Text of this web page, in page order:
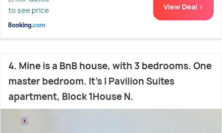
to see price
View Deal >
4. Mine is a BnB house, with 3 bedrooms. One
master bedroom. It's I Pavilion Suites
apartment, Block 1House N.